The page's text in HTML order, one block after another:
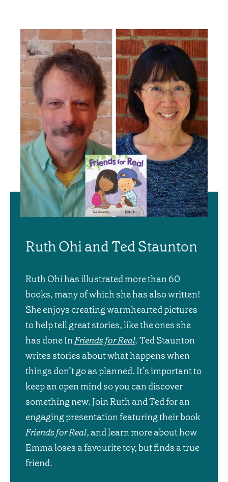
Ruth Ohi and Ted Staunton
Ruth Ohi has illustrated more than 60
books, many of which she has also written!
She enjoys creating warmhearted pictures
to help tell great stories, like the ones she
has done InFriends for Real. Ted Staunton
writes stories about what happens when
things don’t go as planned. It’s important to
keep an open mind so you can discover
something new. Join Ruth and Ted for an
engaging presentation featuring their book
Friends for Real, and learn more about how
Emma loses a favourite toy, but finds a true
friend.